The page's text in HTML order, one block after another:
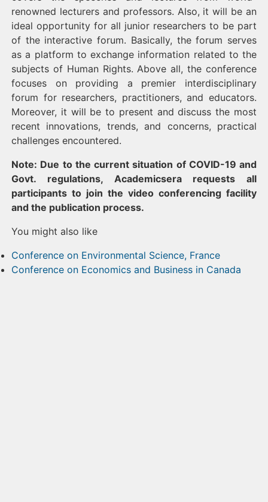
renowned lecturers and professors. Also, it will be an
ideal opportunity for all junior researchers to be part
of the interactive forum. Basically, the forum serves
as a platform to exchange information related to the
subjects of Human Rights. Above all, the conference
focuses on providing a premier interdisciplinary
forum for researchers, practitioners, and educators.
Moreover, it will be to present and discuss the most
recent innovations, trends, and concerns, practical
challenges encountered.
Note: Due to the current situation of COVID-19 and
Govt. regulations, Academicsera requests all
participants to join the video conferencing facility
and the publication process.
You might also like
Conference on Environmental Science, France
Conference on Economics and Business in Canada